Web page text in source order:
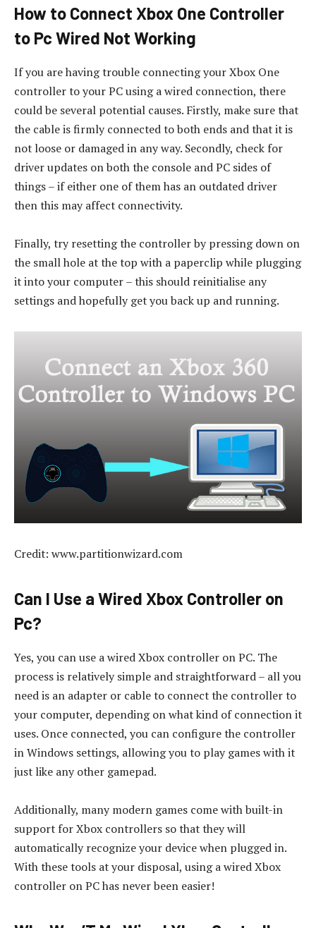
How to Connect Xbox One Controller
to Pc Wired Not Working
If you are having trouble connecting your Xbox One
controller to your PC using a wired connection, there
could be several potential causes. Firstly, make sure that
the cable is firmly connected to both ends and that it is
not loose or damaged in any way. Secondly, check for
driver updates on both the console and PC sides of
things – if either one of them has an outdated driver
then this may affect connectivity.
Finally, try resetting the controller by pressing down on
the small hole at the top with a paperclip while plugging
it into your computer – this should reinitialise any
settings and hopefully get you back up and running.
Credit: www.partitionwizard.com
Can I Use a Wired Xbox Controller on
Pc?
Yes, you can use a wired Xbox controller on PC. The
process is relatively simple and straightforward – all you
need is an adapter or cable to connect the controller to
your computer, depending on what kind of connection it
uses. Once connected, you can configure the controller
in Windows settings, allowing you to play games with it
just like any other gamepad.
Additionally, many modern games come with built-in
support for Xbox controllers so that they will
automatically recognize your device when plugged in.
With these tools at your disposal, using a wired Xbox
controller on PC has never been easier!